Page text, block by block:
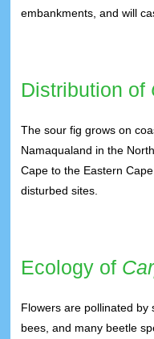
embankments, and will
Distribution of
The sour fig grows on
Namaqualand in the
Cape to the Eastern
disturbed sites.
Ecology of
Flowers are pollinated by
bees, and many beetle